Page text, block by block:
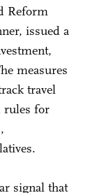
Reform
issued a
measures
travel
rules for
signal that